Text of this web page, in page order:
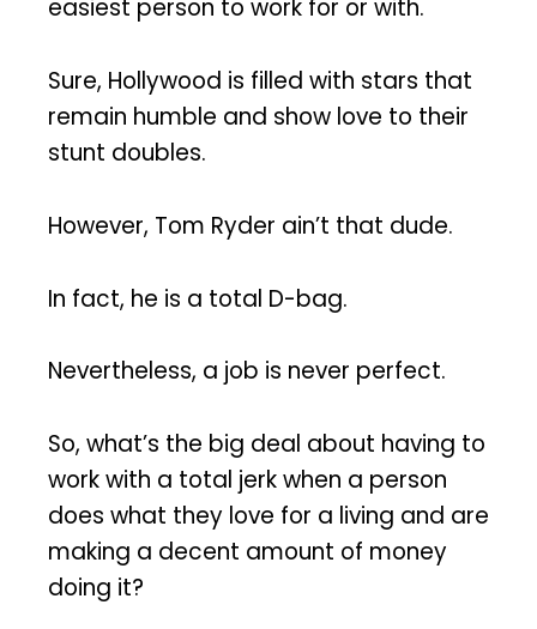
easiest person to work for or with.
Sure, Hollywood is filled with stars that
remain humble and show love to their
stunt doubles.
However, Tom Ryder ain’t that dude.
In fact, he is a total D-bag.
Nevertheless, a job is never perfect.
So, what’s the big deal about having to
work with a total jerk when a person
does what they love for a living and are
making a decent amount of money
doing it?